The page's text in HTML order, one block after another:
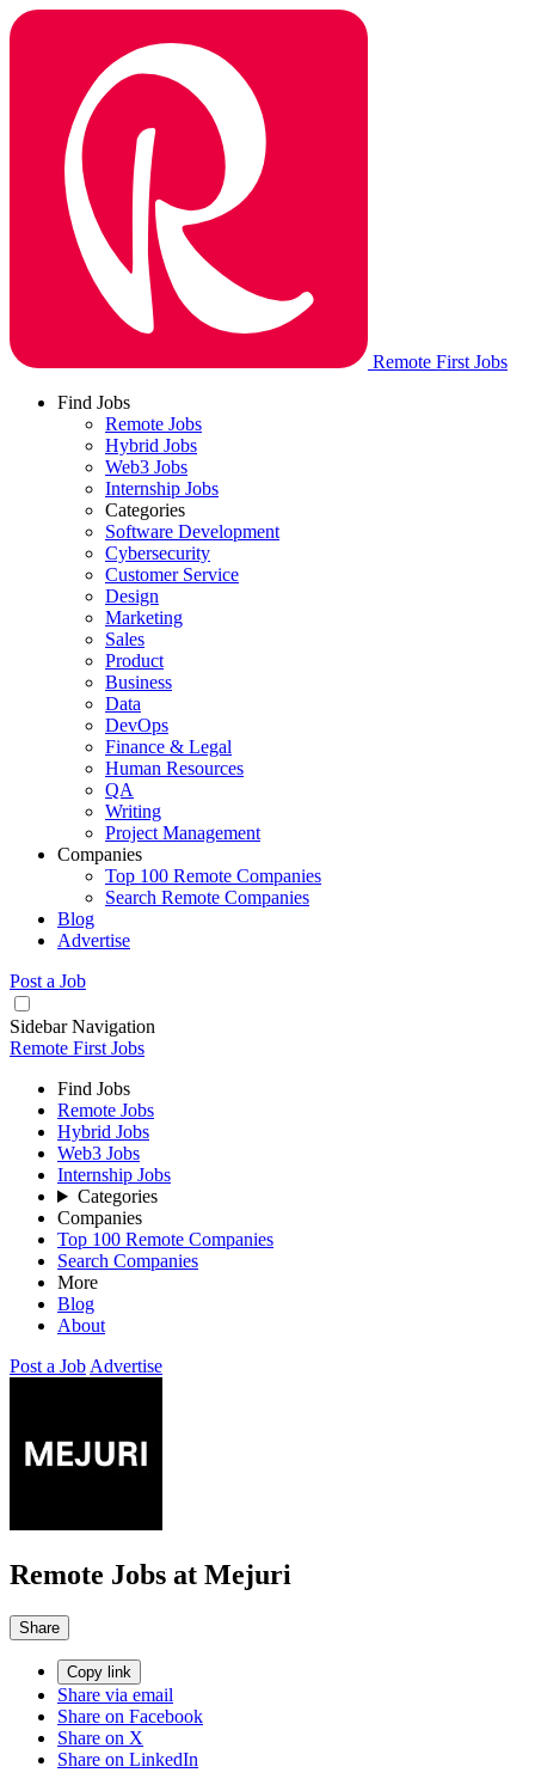
Remote First Jobs
Find Jobs
Remote Jobs
Hybrid Jobs
Web3 Jobs
Internship Jobs
Categories
Software Development
Cybersecurity
Customer Service
Design
Marketing
Sales
Product
Business
Data
DevOps
Finance & Legal
Human Resources
QA
Writing
Project Management
Companies
Top 100 Remote Companies
Search Remote Companies
Blog
Advertise
Post a Job
Sidebar Navigation
Remote First Jobs
Find Jobs
Remote Jobs
Hybrid Jobs
Web3 Jobs
Internship Jobs
Categories
Companies
Top 100 Remote Companies
Search Companies
More
Blog
About
Post a Job Advertise
Remote Jobs at Mejuri
Share
Copy link
Share via email
Share on Facebook
Share on X
Share on LinkedIn